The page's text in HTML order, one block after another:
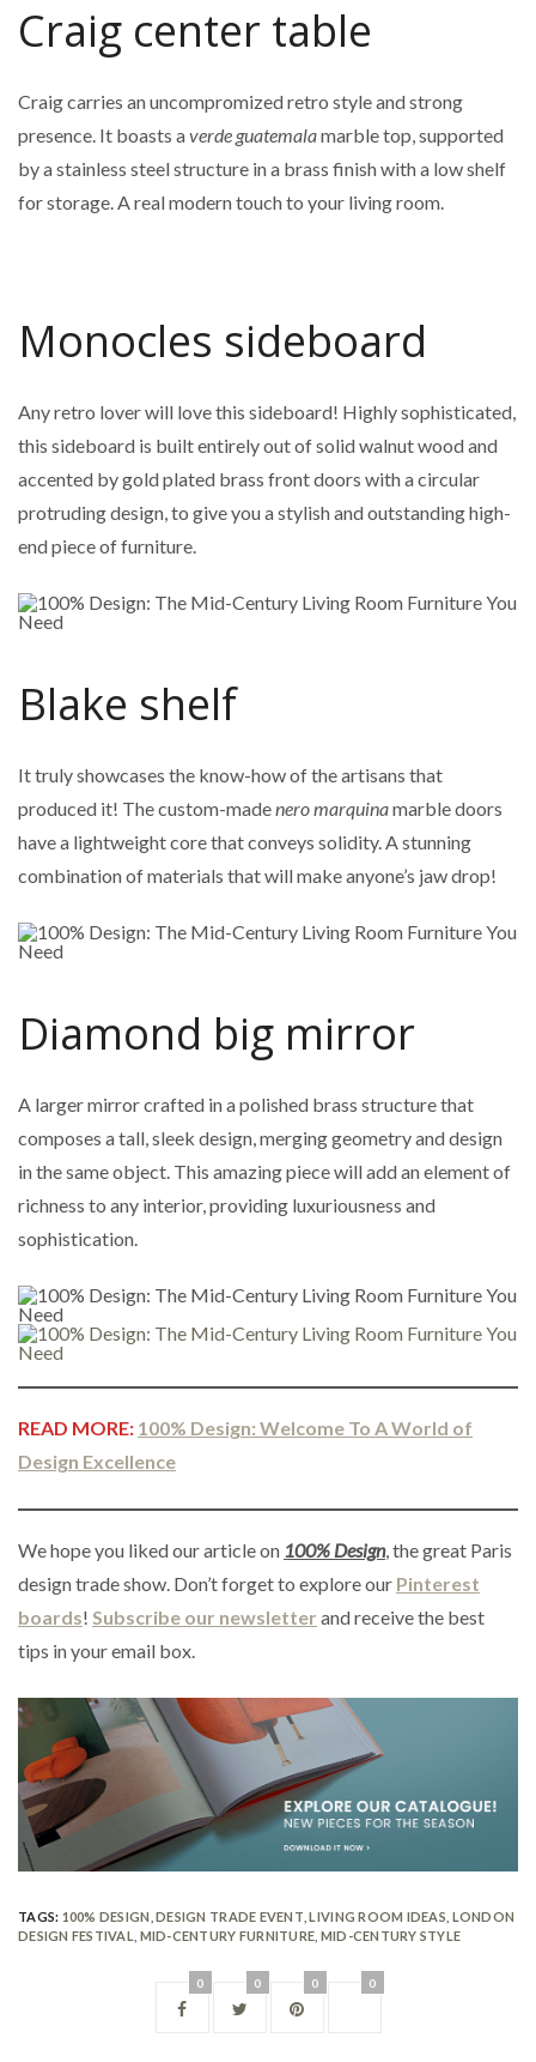
Craig center table
Craig carries an uncompromized retro style and strong
presence. It boasts averde guatemalamarble top, supported
by a stainless steel structure in a brass finish with a low shelf
for storage. A real modern touch to your living room.
Monocles sideboard
Any retro lover will love this sideboard! Highly sophisticated,
this sideboard is built entirely out of solid walnut wood and
accented by gold plated brass front doors with a circular
protruding design, to give you a stylish and outstanding high-
end piece of furniture.
Blake shelf
It truly showcases the know-how of the artisans that
produced it! The custom-madenero marquinamarble doors
have a lightweight core that conveys solidity. A stunning
combination of materials that will make anyone’s jaw drop!
Diamond big mirror
A larger mirror crafted in a polished brass structure that
composes a tall, sleek design, merging geometry and design
in the same object. This amazing piece will add an element of
richness to any interior, providing luxuriousness and
sophistication.
READ MORE: 100% Design: Welcome To A World of
Design Excellence
We hope you liked our article on 100% Design, the great Paris
design trade show. Don’t forget to explore our Pinterest
boards! Subscribe our newsletter and receive the best
tips in your email box.
TAGS: 100% DESIGN ,DESIGN TRADE EVENT ,LIVING ROOM IDEAS LONDON
DESIGN FESTIVAL MID-CENTURY FURNITURE MID-CENTURY STYLE
0 0 0 0